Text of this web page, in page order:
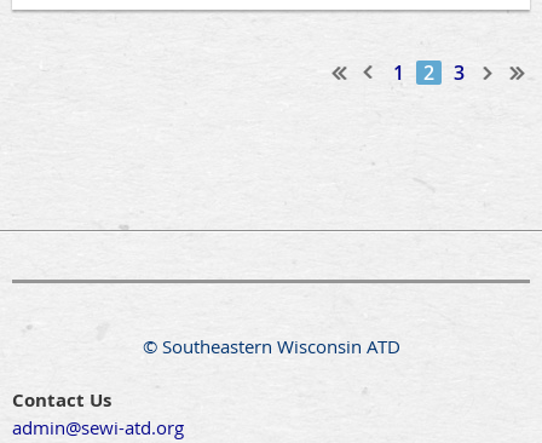
1 2 3
© Southeastern Wisconsin ATD
Contact Us
admin@sewi-atd.org